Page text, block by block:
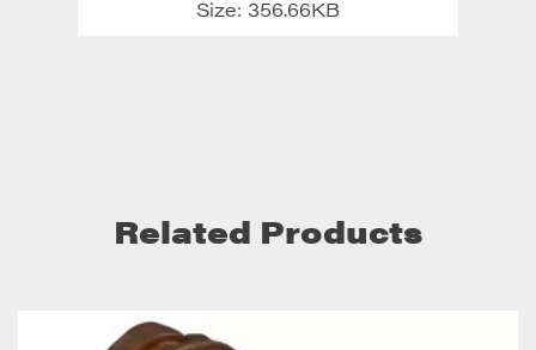
Size: 356.66KB
Related Products